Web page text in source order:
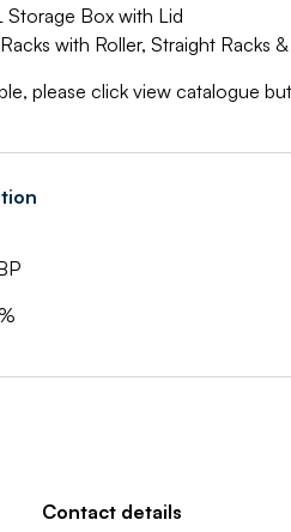
Storage Box with Lid
with Roller, Straight Racks
please click view catalogue
Contact details